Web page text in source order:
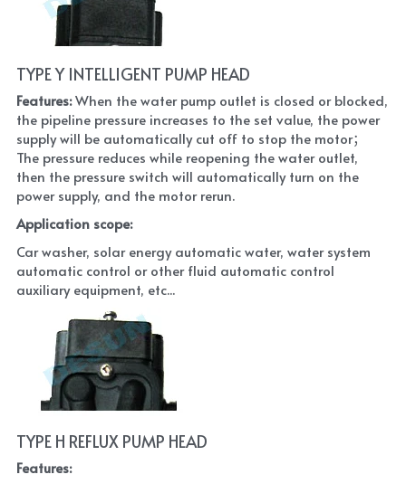
TYPE Y INTELLIGENT PUMP HEAD
Features: When the water pump outlet is closed or blocked,
the pipeline pressure increases to the set value, the power
supply will be automatically cut off to stop the motor；
The pressure reduces while reopening the water outlet,
then the pressure switch will automatically turn on the
power supply, and the motor rerun.
Application scope:
Car washer, solar energy automatic water, water system
automatic control or other fluid automatic control
auxiliary equipment, etc...
TYPE H REFLUX PUMP HEAD
Features: